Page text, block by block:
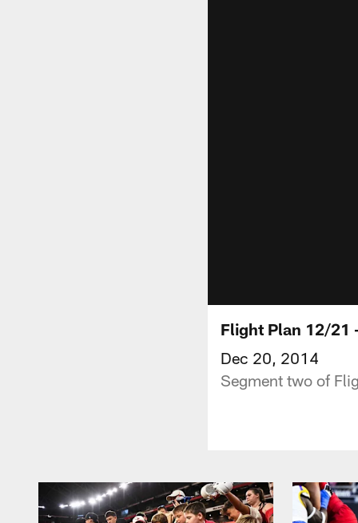
Flight Plan 12/21
Dec 20, 2014
Segment two of